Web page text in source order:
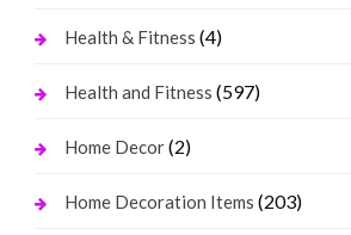
Health & Fitness (4)
Health and Fitness (597)
Home Decor(2)
Home Decoration Items (203)